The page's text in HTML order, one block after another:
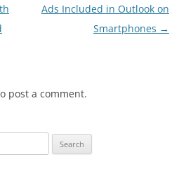
Ads Included in Outlook on
Smartphones →
post a comment.